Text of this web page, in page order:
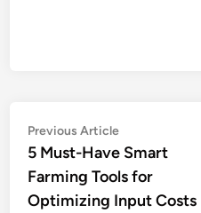
Post
navigation
Previous ArticlePrevious
article:
5 Must-Have Smart
Farming Tools for
Optimizing Input Costs